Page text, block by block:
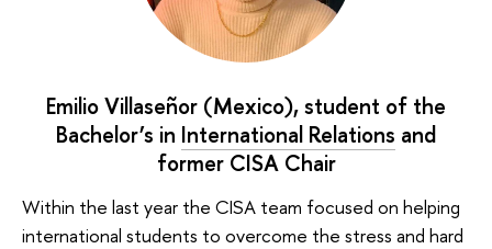
Emilio Villaseñor (Mexico), student of the
Bachelor’s in International Relations and
former CISA Chair
Within the last year the CISA team focused on helping
international students to overcome the stress and hard